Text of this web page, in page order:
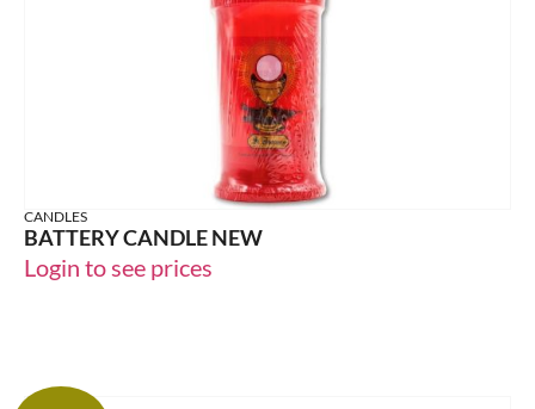
CANDLES
BATTERY CANDLE NEW
Login to see prices